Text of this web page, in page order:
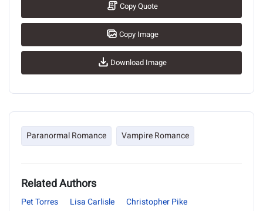
Copy Quote
Copy Image
Download Image
Paranormal Romance Vampire Romance
Related Authors
Pet Torres Lisa Carlisle
Christopher Pike